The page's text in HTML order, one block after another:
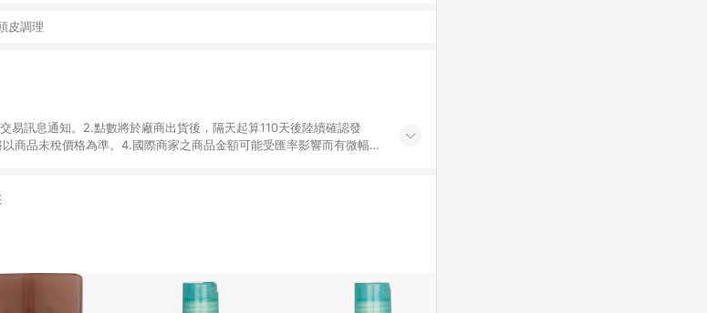
皮調理
易訊息通知。2.點數將於廠商出貨後，隔天起算110天後陸續確認發
商品未稅價格為準。4.國際商家之商品金額可能受匯率影響而有微幅差